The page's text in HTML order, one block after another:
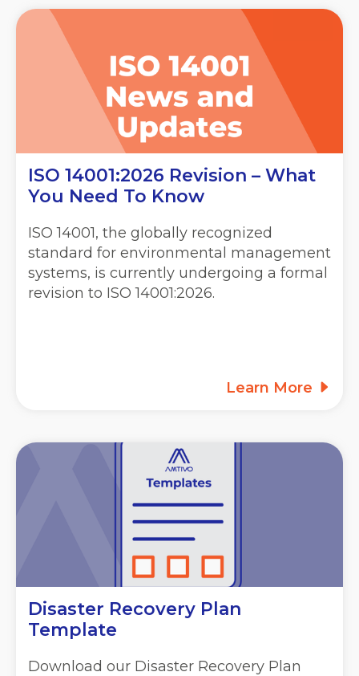
ISO 14001:2026 Revision – What
You Need To Know
ISO 14001, the globally recognized
standard for environmental management
systems, is currently undergoing a formal
revision to ISO 14001:2026.
Learn More
Disaster Recovery Plan
Template
Download our Disaster Recovery Plan